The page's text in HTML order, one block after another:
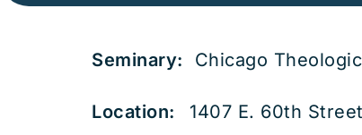
Seminary: Chicago
Location: 1407 E. 60th